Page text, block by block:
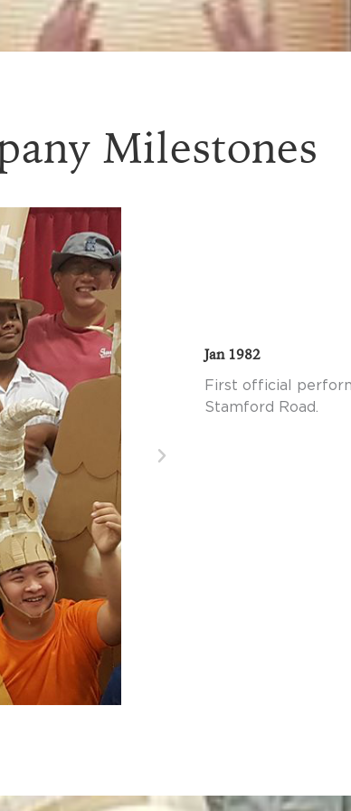
Milestones
Jan 1982
First official
Stamford Road.